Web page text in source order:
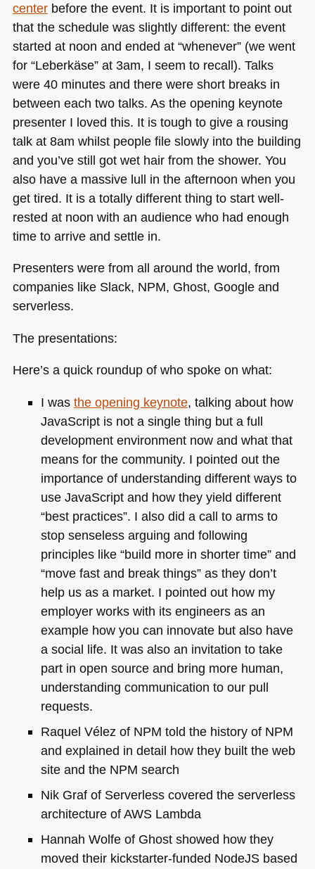
centerbefore the event. It is important to point out
that the schedule was slightly different: the event
started at noon and ended at “whenever” (we went
for “Leberkäse” at 3am, I seem to recall). Talks
were 40 minutes and there were short breaks in
between each two talks. As the opening keynote
presenter I loved this. It is tough to give a rousing
talk at 8am whilst people file slowly into the building
and you’ve still got wet hair from the shower. You
also have a massive lull in the afternoon when you
get tired. It is a totally different thing to start well-
rested at noon with an audience who had enough
time to arrive and settle in.
Presenters were from all around the world, from
companies like Slack, NPM, Ghost, Google and
serverless.
The presentations:
Here’s a quick roundup of who spoke on what:
I was the opening keynote, talking about how
JavaScript is not a single thing but a full
development environment now and what that
means for the community. I pointed out the
importance of understanding different ways to
use JavaScript and how they yield different
“best practices”. I also did a call to arms to
stop senseless arguing and following
principles like “build more in shorter time” and
“move fast and break things” as they don’t
help us as a market. I pointed out how my
employer works with its engineers as an
example how you can innovate but also have
a social life. It was also an invitation to take
part in open source and bring more human,
understanding communication to our pull
requests.
Raquel Vélez of NPM told the history of NPM
and explained in detail how they built the web
site and the NPM search
Nik Graf of Serverless covered the serverless
architecture ofAWS Lambda
Hannah Wolfe of Ghost showed how they
moved their kickstarter-funded NodeJS based